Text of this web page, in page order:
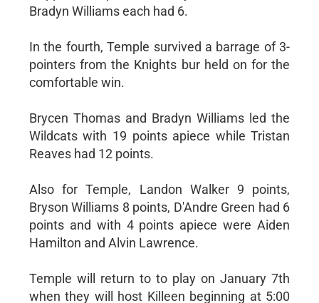
Bradyn Williams each had 6.
In the fourth, Temple survived a barrage of 3-
pointers from the Knights bur held on for the
comfortable win.
Brycen Thomas and Bradyn Williams led the
Wildcats with 19 points apiece while Tristan
Reaves had 12 points.
Also for Temple, Landon Walker 9 points,
Bryson Williams 8 points, D'Andre Green had 6
points and with 4 points apiece were Aiden
Hamilton and Alvin Lawrence.
Temple will return to to play on January 7th
when they will host Killeen beginning at 5:00